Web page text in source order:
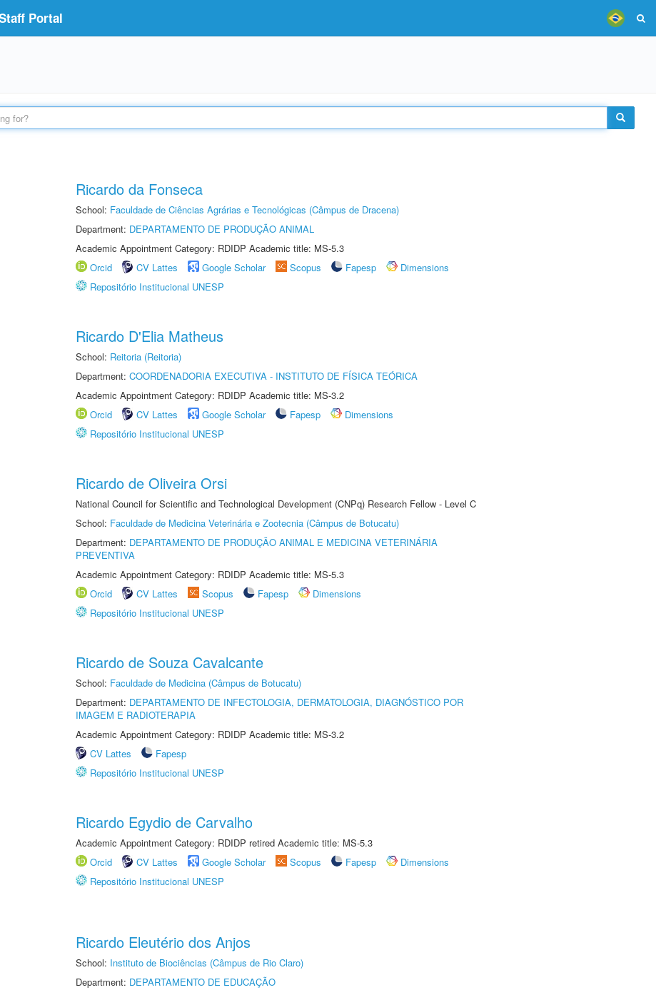
Portal
Ricardo da Fonseca
School: Faculdade de Ciências Agrárias e Tecnológicas (Câmpus de Dracena)
Department: DEPARTAMENTO DE PRODUÇÃO ANIMAL
Academic Appointment Category: RDIDP Academic title: MS-5.3
Orcid
CV Lattes Google Scholar Scopus Fapesp
Dimensions
Repositório Institucional UNESP
Ricardo D'Elia Matheus
School: Reitoria (Reitoria)
Department: COORDENADORIA EXECUTIVA - INSTITUTO DE FÍSICA TEÓRICA
Academic Appointment Category: RDIDP Academic title: MS-3.2
Orcid
CV Lattes Google Scholar Fapesp
Dimensions
Repositório Institucional UNESP
Ricardo de Oliveira Orsi
National Council for Scientific and Technological Development (CNPq) Research Fellow - Level C
School: Faculdade de Medicina Veterinária e Zootecnia (Câmpus de Botucatu)
Department: DEPARTAMENTO DE PRODUÇÃO ANIMAL E MEDICINA VETERINÁRIA
PREVENTIVA
Academic Appointment Category: RDIDP Academic title: MS-5.3
Orcid
CV Lattes Scopus Fapesp
Dimensions
Repositório Institucional UNESP
Ricardo de Souza Cavalcante
School: Faculdade de Medicina (Câmpus de Botucatu)
Department: DEPARTAMENTO DE INFECTOLOGIA, DERMATOLOGIA, DIAGNÓSTICO POR
IMAGEM E RADIOTERAPIA
Academic Appointment Category: RDIDP Academic title: MS-3.2
CV Lattes
Fapesp
Repositório Institucional UNESP
Ricardo Egydio de Carvalho
Academic Appointment Category: RDIDP retired Academic title: MS-5.3
Orcid
CV Lattes Google Scholar Scopus Fapesp
Dimensions
Repositório Institucional UNESP
Ricardo Eleutério dos Anjos
School: Instituto de Biociências (Câmpus de Rio Claro)
Department: DEPARTAMENTO DE EDUCAÇÃO